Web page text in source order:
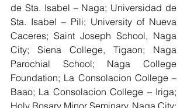
de Sta. Isabel – Naga; Universidad de
Sta. Isabel – Pili; University of Nueva
Caceres; Saint Joseph School, Naga
City; Siena College, Tigaon; Naga
Parochial School; Naga College
Foundation; La Consolacion College –
Baao; La Consolacion College – Iriga;
Holy Rosary Minor Seminary, Naga City;